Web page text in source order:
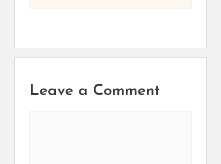
Leave a Comment